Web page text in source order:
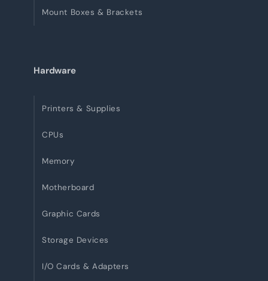
Mount Boxes & Brackets
Hardware
Printers & Supplies
CPUs
Memory
Motherboard
Graphic Cards
Storage Devices
I/O Cards & Adapters